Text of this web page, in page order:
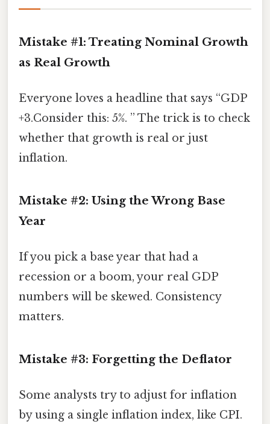
Mistake #1: Treating Nominal Growth
as Real Growth
Everyone loves a headline that says “GDP
+3.Consider this: 5%. ” The trick is to check
whether that growth is real or just
inflation.
Mistake #2: Using the Wrong Base
Year
If you pick a base year that had a
recession or a boom, your real GDP
numbers will be skewed. Consistency
matters.
Mistake #3: Forgetting the Deflator
Some analysts try to adjust for inflation
by using a single inflation index, like CPI.